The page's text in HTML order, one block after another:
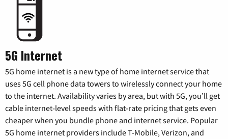
5G Internet
5G home internet is a new type of home internet service that
uses 5G cell phone data towers to wirelessly connect your home
to the internet. Availability varies by area, but with 5G, you’ll get
cable internet-level speeds with flat-rate pricing that gets even
cheaper when you bundle phone and internet service. Popular
5G home internet providers include T-Mobile, Verizon, and